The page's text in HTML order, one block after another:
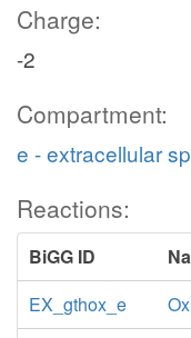
Charge:
-2
Compartment:
e - extracellular
Reactions:
BiGG ID
EX_gthox_e